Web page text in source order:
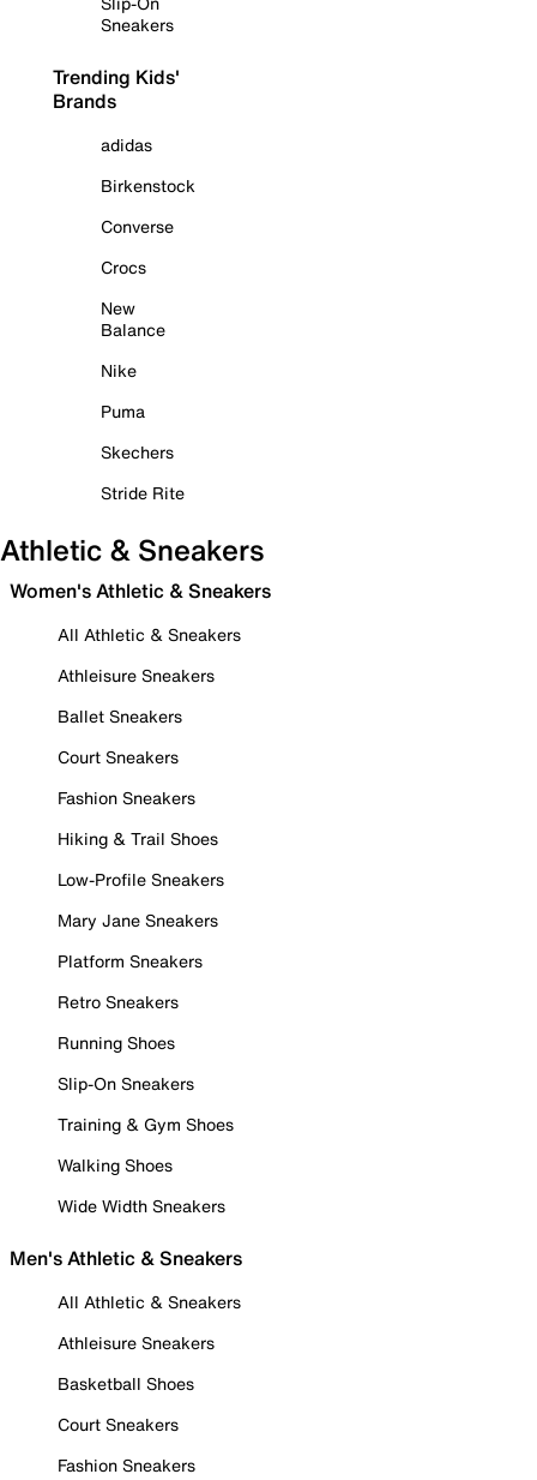
Sneakers
Trending Kids'
Brands
adidas
Birkenstock
Converse
Crocs
New
Balance
Nike
Puma
Skechers
Stride Rite
Athletic & Sneakers
Women's Athletic & Sneakers
All Athletic & Sneakers
Athleisure Sneakers
Ballet Sneakers
Court Sneakers
Fashion Sneakers
Hiking & Trail Shoes
Low-Profile Sneakers
Mary Jane Sneakers
Platform Sneakers
Retro Sneakers
Running Shoes
Slip-On Sneakers
Training & Gym Shoes
Walking Shoes
Wide Width Sneakers
Men's Athletic & Sneakers
All Athletic & Sneakers
Athleisure Sneakers
Basketball Shoes
Court Sneakers
Fashion Sneakers